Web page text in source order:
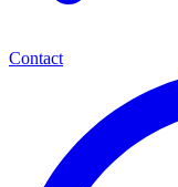
Contact